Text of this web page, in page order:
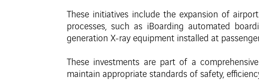
These initiatives include the expansion of
processes, such as iBoarding automated
generation X-ray equipment installed at
These investments are part of a
maintain appropriate standards of safety,